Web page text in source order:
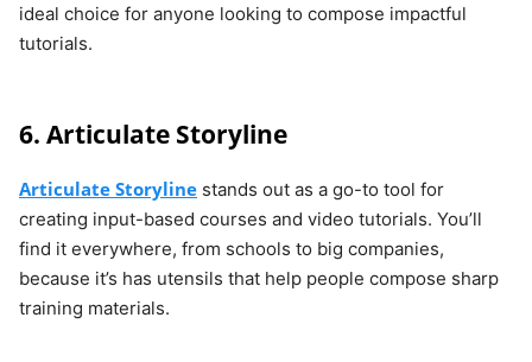
ideal choice for anyone looking to compose impactful
tutorials.
6. Articulate Storyline
Articulate Storyline stands out as a go-to tool for
creating input-based courses and video tutorials. You’ll
find it everywhere, from schools to big companies,
because it’s has utensils that help people compose sharp
training materials.